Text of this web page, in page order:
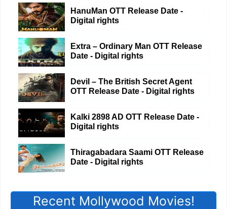
HanuMan OTT Release Date -
Digital rights
Extra – Ordinary Man OTT Release
Date - Digital rights
Devil – The British Secret Agent
OTT Release Date - Digital rights
Kalki 2898 AD OTT Release Date -
Digital rights
Thiragabadara Saami OTT Release
Date - Digital rights
Recent Mollywood Movies!